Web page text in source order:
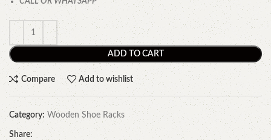
ADD TO CART
Compare Add to wishlist
Category: Wooden Shoe Racks
Share: